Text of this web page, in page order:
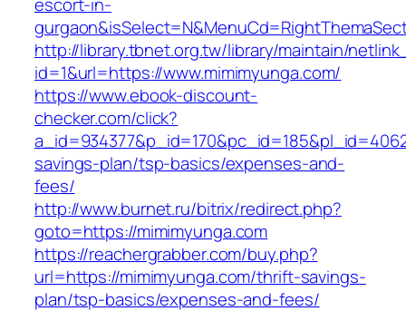
http://library.tbnet.org.tw/library/maintain/
id=1&url=https://www.mimimyunga.com/
https://www.ebook-discount-
checker.com/click?
savings-plan/tsp-basics/expenses-and-
fees/
http://www.burnet.ru/bitrix/redirect.php?
goto=https://mimimyunga.com
https://reachergrabber.com/buy.php?
url=https://mimimyunga.com/thrift-savings-
plan/tsp-basics/expenses-and-fees/